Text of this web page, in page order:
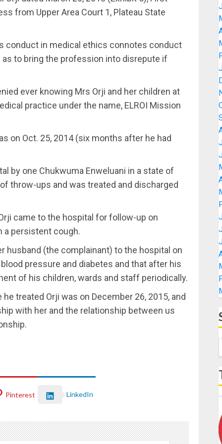
from Upper Area Court 1, Plateau State
conduct in medical ethics connotes conduct
as to bring the profession into disrepute if
ever knowing Mrs Orji and her children at
practice under the name, ELROI Mission
on Oct. 25, 2014 (six months after he had
by one Chukwuma Enweluani in a state of
throw-ups and was treated and discharged
came to the hospital for follow-up on
a persistent cough.
husband (the complainant) to the hospital on
pressure and diabetes and that after his
of his children, wards and staff periodically.
treated Orji was on December 26, 2015, and
with her and the relationship between us
Pinterest LinkedIn